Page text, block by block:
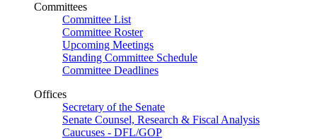
Committees
Committee List
Committee Roster
Upcoming Meetings
Standing Committee Schedule
Committee Deadlines
Offices
Secretary of the Senate
Senate Counsel, Research & Fiscal Analysis
Caucuses - DFL/GOP